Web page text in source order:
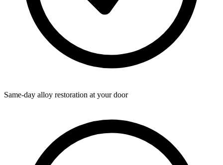
Same-day alloy restoration at your door